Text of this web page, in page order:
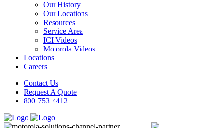
Our History
Our Locations
Resources
Service Area
ICI Videos
Motorola Videos
Locations
Careers
Contact Us
Request A Quote
800-753-4412